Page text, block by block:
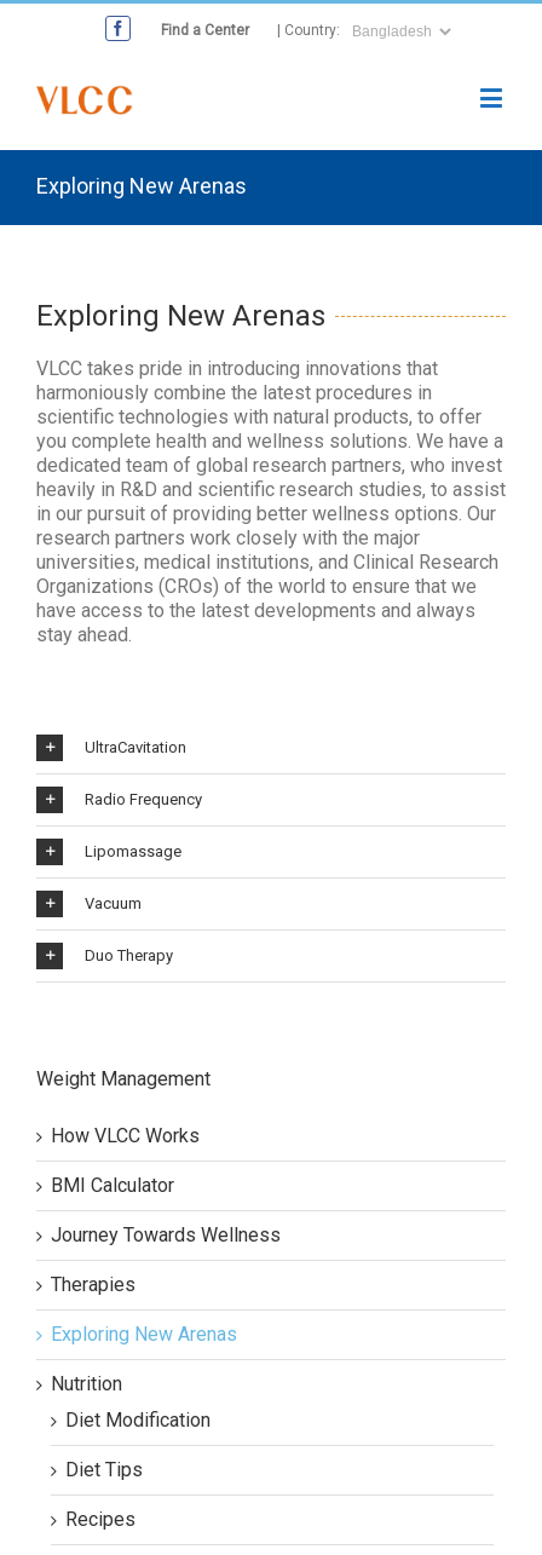
Find a Center | Country:
Exploring New Arenas
Exploring New Arenas
VLCC takes pride in introducing innovations that
harmoniously combine the latest procedures in
scientific technologies with natural products, to offer
you complete health and wellness solutions. We have a
dedicated team of global research partners, who invest
heavily in R&D and scientific research studies, to assist
in our pursuit of providing better wellness options. Our
research partners work closely with the major
universities, medical institutions, and Clinical Research
Organizations (CROs) of the world to ensure that we
have access to the latest developments and always
stay ahead.
UltraCavitation
Radio Frequency
Lipomassage
Vacuum
Duo Therapy
Weight Management
How VLCC Works
BMI Calculator
Journey Towards Wellness
Therapies
Exploring New Arenas
Nutrition
Diet Modification
Diet Tips
Recipes